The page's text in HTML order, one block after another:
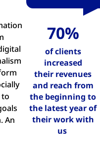
to
An
70%
of clients
increased
their revenues
and reach from
the beginning to
the latest year of
their work with
us